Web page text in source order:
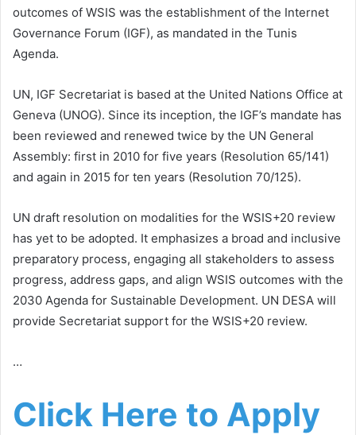
outcomes of WSIS was the establishment of the Internet
Governance Forum (IGF), as mandated in the Tunis
Agenda.
UN, IGF Secretariat is based at the United Nations Office at
Geneva (UNOG). Since its inception, the IGF’s mandate has
been reviewed and renewed twice by the UN General
Assembly: first in 2010 for five years (Resolution 65/141)
and again in 2015 for ten years (Resolution 70/125).
UN draft resolution on modalities for the WSIS+20 review
has yet to be adopted. It emphasizes a broad and inclusive
preparatory process, engaging all stakeholders to assess
progress, address gaps, and align WSIS outcomes with the
2030 Agenda for Sustainable Development. UN DESA will
provide Secretariat support for the WSIS+20 review.
…
Click Here to Apply